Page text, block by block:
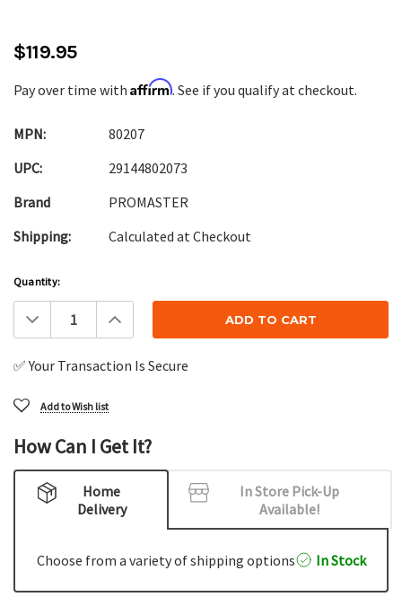
$119.95
Pay over time with Affirm. See if you qualify at checkout.
MPN:
80207
UPC:
29144802073
Brand
PROMASTER
Shipping:
Calculated at Checkout
Current
Stock:
Quantity:
Decrease
Quantity:
Increase
Quantity:
✅ Your Transaction Is Secure
Add to Wish list
How Can I Get It?
Home
Delivery
In Store Pick-Up
Available!
Choose from a variety of shipping options In Stock